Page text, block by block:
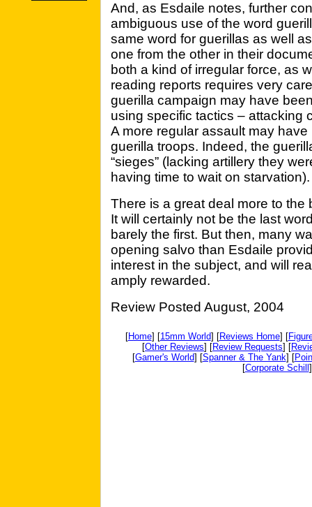
And, as Esdaile notes, further
ambiguous use of the word
same word for guerillas as well
one from the other in their
both a kind of irregular force, as
reading reports requires very
guerilla campaign may have
using specific tactics – attacking
A more regular assault may
guerilla troops. Indeed, the
“sieges” (lacking artillery they
having time to wait on starvation).
There is a great deal more to
It will certainly not be the last
barely the first. But then, many
opening salvo than Esdaile
interest in the subject, and will
amply rewarded.
Review Posted August, 2004
[Home] [15mm World] [Reviews Home] [
[Other Reviews] [Review Requests] [
[Gamer's World] [Spanner & The Yank] [
[Corporate Schill